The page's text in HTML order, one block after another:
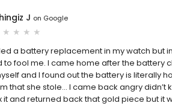
J on Google
a battery replacement in my watch but
to fool me. I came home after the battery
and I found out the battery is literally
that she stole… I came back angry didn’t
it and returned back that gold piece but it